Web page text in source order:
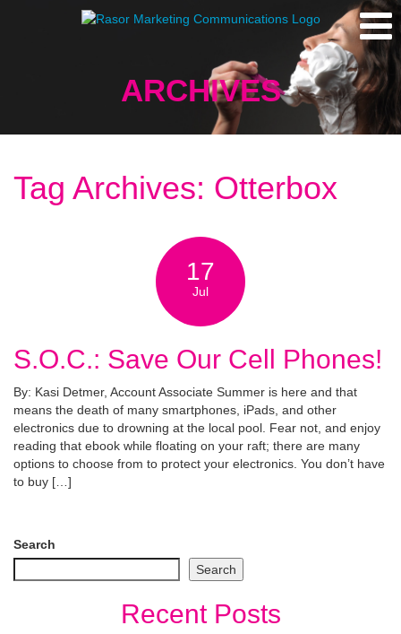
ARCHIVES
Tag Archives: Otterbox
17
Jul
S.O.C.: Save Our Cell Phones!
By: Kasi Detmer, Account Associate Summer is here and that
means the death of many smartphones, iPads, and other
electronics due to drowning at the local pool. Fear not, and enjoy
reading that ebook while floating on your raft; there are many
options to choose from to protect your electronics. You don’t have
to buy […]
Search
Search
Recent Posts